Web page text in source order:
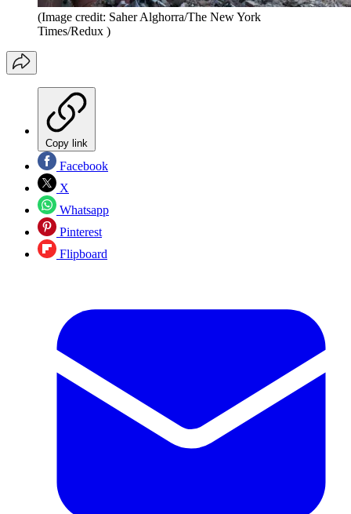
(Image credit: Saher Alghorra/The New York
Times/Redux )
Copy link
Facebook
X
Whatsapp
Pinterest
Flipboard